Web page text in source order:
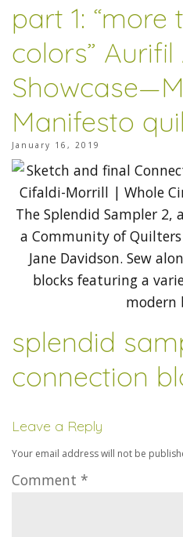
part 1: “more
colors”
Manifesto
January 16, 2019
splendid
connection
Leave a Reply
Your email address will not be
Comment *